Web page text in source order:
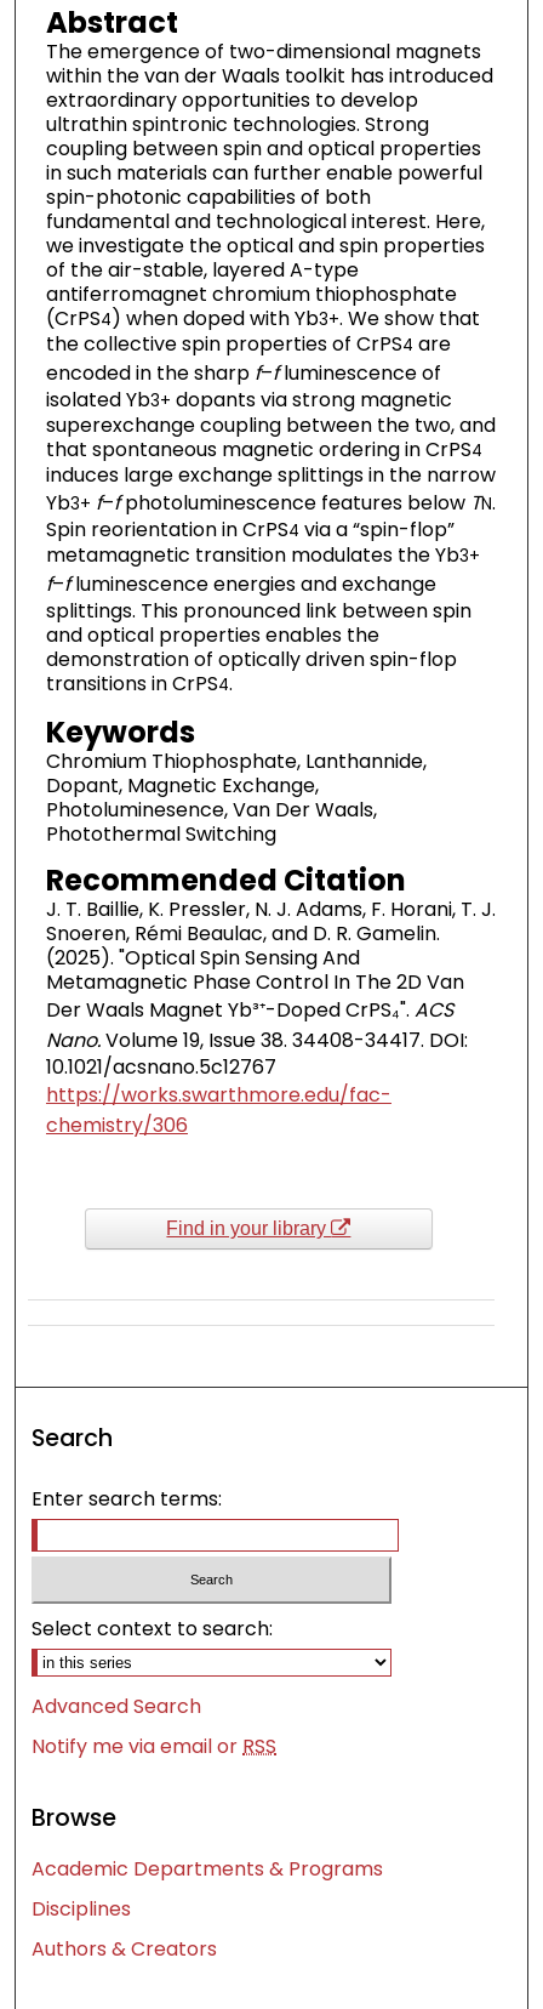
Abstract
The emergence of two-dimensional magnets
within the van der Waals toolkit has introduced
extraordinary opportunities to develop
ultrathin spintronic technologies. Strong
coupling between spin and optical properties
in such materials can further enable powerful
spin-photonic capabilities of both
fundamental and technological interest. Here,
we investigate the optical and spin properties
of the air-stable, layered A-type
antiferromagnet chromium thiophosphate
(CrPS4) when doped with Yb3+. We show that
the collective spin properties of CrPS4 are
encoded in the sharp f–fluminescence of
isolated Yb3+ dopants via strong magnetic
superexchange coupling between the two, and
that spontaneous magnetic ordering in CrPS4
induces large exchange splittings in the narrow
Yb3+ f–fphotoluminescence features below TN.
Spin reorientation in CrPS4 via a “spin-flop”
metamagnetic transition modulates the Yb3+
f–fluminescence energies and exchange
splittings. This pronounced link between spin
and optical properties enables the
demonstration of optically driven spin-flop
transitions in CrPS4.
Keywords
Chromium Thiophosphate, Lanthannide,
Dopant, Magnetic Exchange,
Photoluminesence, Van Der Waals,
Photothermal Switching
Recommended Citation
J. T. Baillie, K. Pressler, N. J. Adams, F. Horani, T. J.
Snoeren, Rémi Beaulac, and D. R. Gamelin.
(2025). "Optical Spin Sensing And
Metamagnetic Phase Control In The 2D Van
Der Waals Magnet Yb³⁺-Doped CrPS₄". ACS
Nano.Volume 19, Issue 38. 34408-34417. DOI:
10.1021/acsnano.5c12767
https://works.swarthmore.edu/fac-
chemistry/306
Find in your library
Search
Enter search terms:
Select context to search:
Advanced Search
Notify me via email orRSS
Browse
Academic Departments & Programs
Disciplines
Authors & Creators